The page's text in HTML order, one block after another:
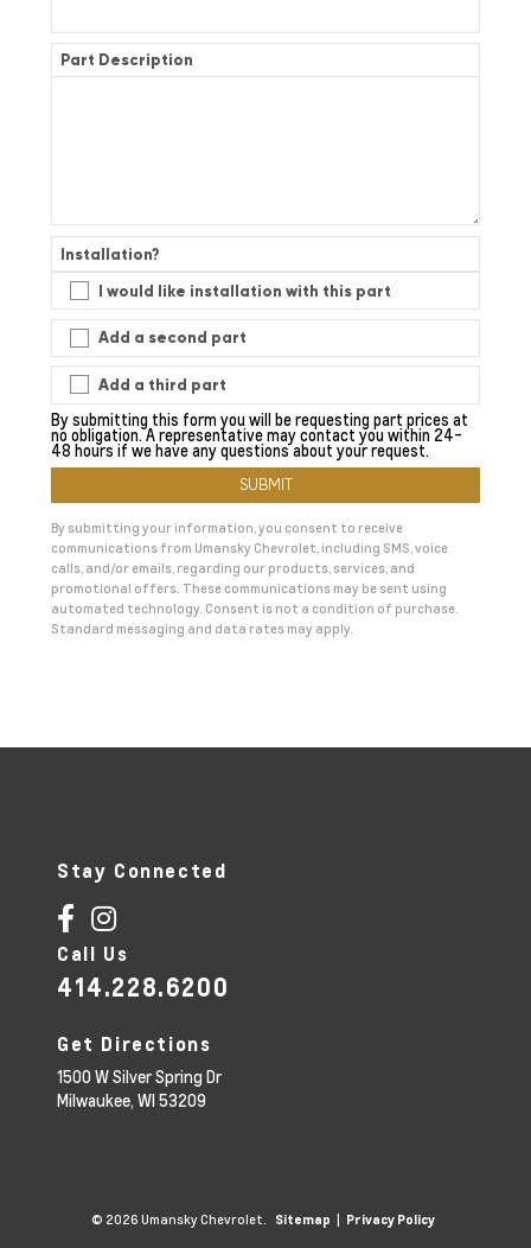
Part Description
Installation?
I would like installation with this part
Add a second part
Add a third part
By submitting this form you will be requesting part prices at
no obligation. A representative may contact you within 24-
48 hours if we have any questions about your request.
By submitting your information, you consent to receive
communications from Umansky Chevrolet, including SMS, voice
calls, and/or emails, regarding our products, services, and
promotional offers. These communications may be sent using
automated technology. Consent is not a condition of purchase.
Standard messaging and data rates may apply.
n
Stay Connected
Call Us
414.228.6200
Get Directions
1500 W Silver Spring Dr
Milwaukee, WI 53209
© 2026 Umansky Chevrolet. Sitemap | Privacy Policy